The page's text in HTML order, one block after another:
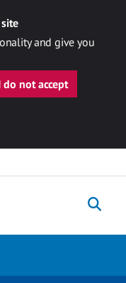
and give you
do not accept